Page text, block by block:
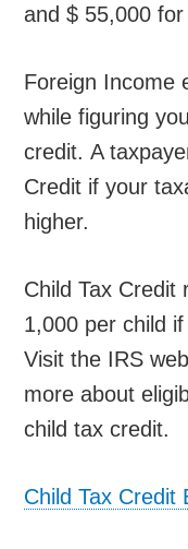
and $ 55,000
Foreign Income
while figuring
credit. A
Credit if your
higher.
Child Tax Credit
1,000 per child
Visit the IRS
more about
child tax credit.
Child Tax Credit